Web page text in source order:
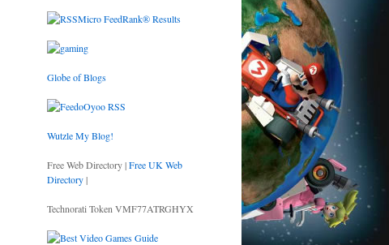
Globe of Blogs
Wutzle My Blog!
Free Web Directory |Free UK Web
Directory|
Technorati Token VMF77ATRGHYX